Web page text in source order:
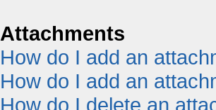
Attachments
How do I add an
How do I add an
How do I delete an